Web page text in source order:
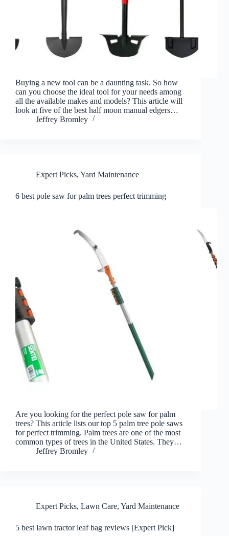
Buying a new tool can be a daunting task. So how
can you choose the ideal tool for your needs among
all the available makes and models? This article will
look at five of the best half moon manual edgers…
Jeffrey Bromley
Expert Picks, Yard Maintenance
6 best pole saw for palm trees perfect trimming
Are you looking for the perfect pole saw for palm
trees? This article lists our top 5 palm tree pole saws
for perfect trimming. Palm trees are one of the most
common types of trees in the United States. They…
Jeffrey Bromley
Expert Picks, Lawn Care, Yard Maintenance
5 best lawn tractor leaf bag reviews [Expert Pick]